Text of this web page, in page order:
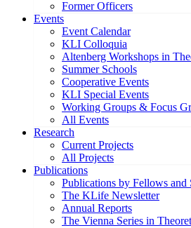
Former Officers
Events
Event Calendar
KLI Colloquia
Altenberg Workshops in
Summer Schools
Cooperative Events
KLI Special Events
Working Groups & Focus
All Events
Research
Current Projects
All Projects
Publications
Publications by Fellows and
The KLife Newsletter
Annual Reports
The Vienna Series in